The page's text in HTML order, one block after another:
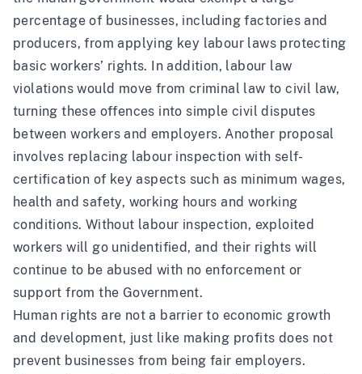
percentage of businesses, including factories and
producers, from applying key labour laws protecting
basic workers’ rights. In addition, labour law
violations would move from criminal law to civil law,
turning these offences into simple civil disputes
between workers and employers. Another proposal
involves replacing labour inspection with self-
certification of key aspects such as minimum wages,
health and safety, working hours and working
conditions. Without labour inspection, exploited
workers will go unidentified, and their rights will
continue to be abused with no enforcement or
support from the Government.
Human rights are not a barrier to economic growth
and development, just like making profits does not
prevent businesses from being fair employers.